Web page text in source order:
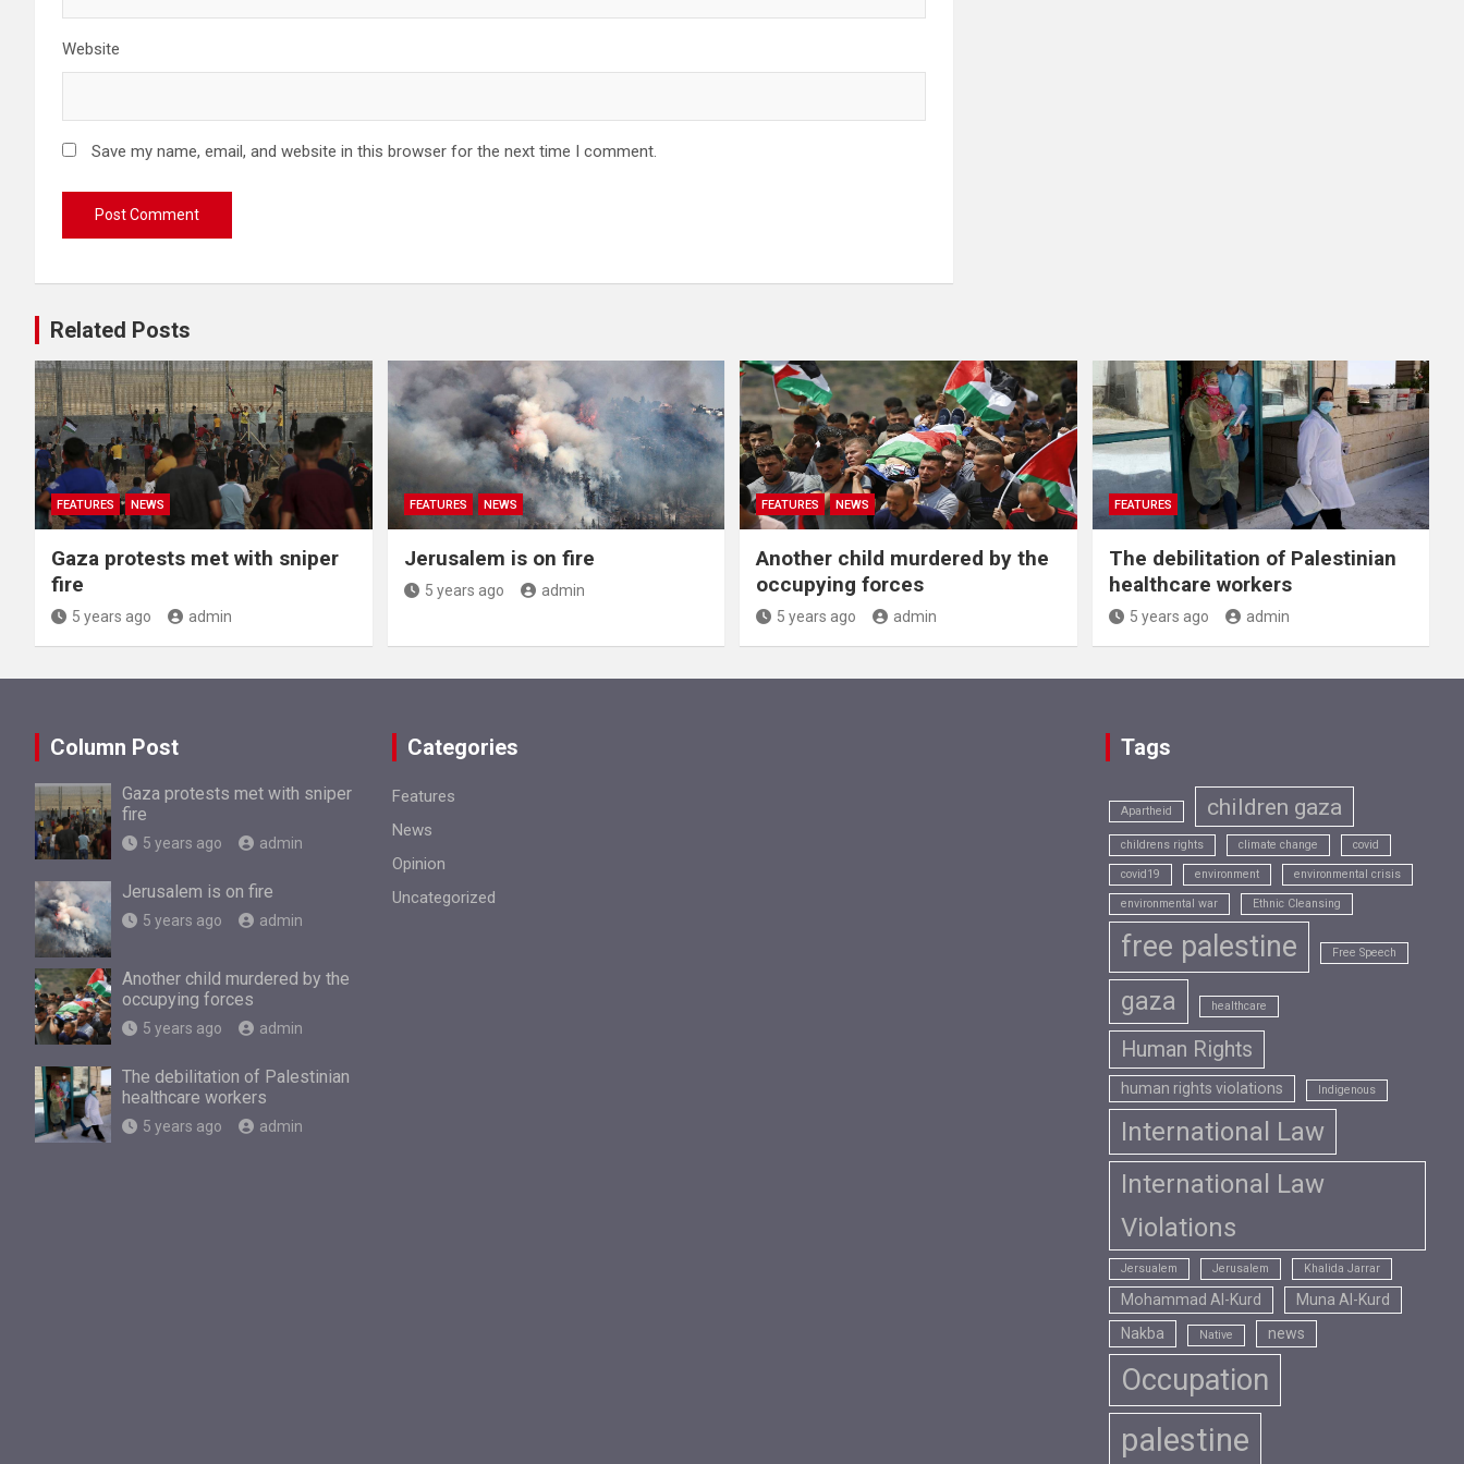
Website
Save my name, email, and website in this browser for the next time I comment.
Related Posts
FEATURES NEWS
Gaza protests met with sniper
fire
5 years ago admin
FEATURES NEWS
Jerusalem is on fire
5 years ago admin
FEATURES NEWS
Another child murdered by the
occupying forces
5 years ago admin
FEATURES
The debilitation of Palestinian
healthcare workers
5 years ago admin
Column Post
Gaza protests met with sniper
fire
5 years ago admin
Jerusalem is on fire
5 years ago admin
Another child murdered by the
occupying forces
5 years ago admin
The debilitation of Palestinian
healthcare workers
5 years ago admin
Categories
Features
News
Opinion
Uncategorized
Tags
Apartheid children gaza
childrens rights climate change covid
covid19 environment environmental crisis
environmental war Ethnic Cleansing
free palestine Free Speech
gaza healthcare
Human Rights
human rights violations Indigenous
International Law
International Law
Violations
Jersualem Jerusalem Khalida Jarrar
Mohammad Al-Kurd
Muna Al-Kurd
Nakba
Native news
Occupation
palestine